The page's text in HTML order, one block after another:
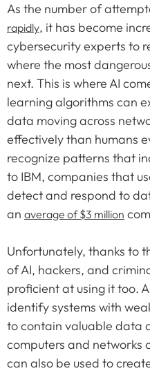
As the number of
rapidly, it has become
cybersecurity experts to
where the most
next. This is where AI
learning algorithms can
data moving across
effectively than humans
recognize patterns that
to IBM, companies that
detect and respond to
an average of $3 million
Unfortunately, thanks to
of AI, hackers, and
proficient at using it too.
identify systems with
to contain valuable data
computers and networks
can also be used to